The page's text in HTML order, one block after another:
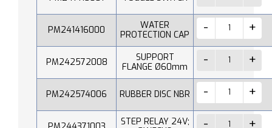
PM241416000
WATER
PROTECTION CAP
PM242572008
SUPPORT
FLANGE Ø60mm
PM242574006 RUBBER DISC NBR
STEP RELAY 24V;